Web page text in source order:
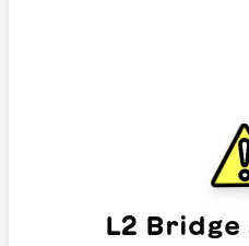
L2 Bridge